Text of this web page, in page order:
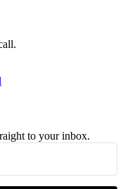
to your inbox.